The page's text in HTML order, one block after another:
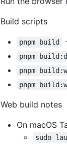
Build scripts
pnpm build
pnpm
pnpm
pnpm
Web build notes
On macOS
sudo